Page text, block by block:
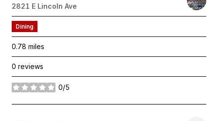
Search
2821 E Lincoln Ave
Dining
0.78 miles
0 reviews
0/5
stars